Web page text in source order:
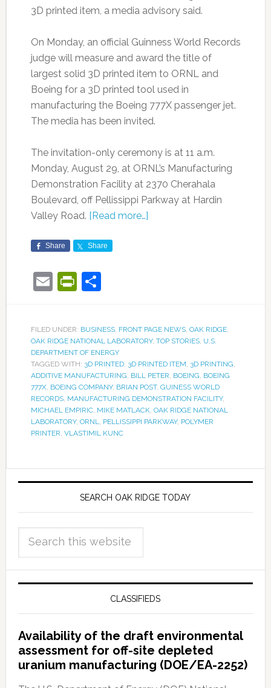
3D printed item, a media advisory said.
On Monday, an official Guinness World Records
judge will measure and award the title of
largest solid 3D printed item to ORNL and
Boeing for a 3D printed tool used in
manufacturing the Boeing 777X passenger jet.
The media has been invited.
The invitation-only ceremony is at 11 a.m.
Monday, August 29, at ORNL’s Manufacturing
Demonstration Facility at 2370 Cherahala
Boulevard, off Pellissippi Parkway at Hardin
Valley Road. [Read more…]
Share Share
EmailPrintFriendly
Share
FILED UNDER: BUSINESS, FRONT PAGE NEWS, OAK RIDGE,
OAK RIDGE NATIONAL LABORATORY, TOP STORIES, U.S.
DEPARTMENT OF ENERGY
TAGGED WITH: 3D PRINTED, 3D PRINTED ITEM, 3D PRINTING,
ADDITIVE MANUFACTURING, BILL PETER, BOEING, BOEING
777X, BOEING COMPANY, BRIAN POST, GUINESS WORLD
RECORDS, MANUFACTURING DEMONSTRATION FACILITY,
MICHAEL EMPIRIC, MIKE MATLACK, OAK RIDGE NATIONAL
LABORATORY, ORNL, PELLISSIPPI PARKWAY, POLYMER
PRINTER, VLASTIMIL KUNC
SEARCH OAK RIDGE TODAY
CLASSIFIEDS
Availability of the draft environmental
assessment for off-site depleted
uranium manufacturing (DOE/EA-2252)